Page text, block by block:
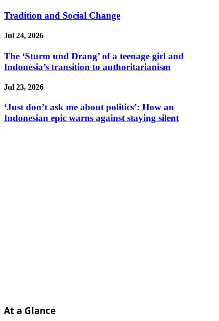
Tradition and Social Change
Jul 24, 2026
The ‘Sturm und Drang’ of a teenage girl and
Indonesia’s transition to authoritarianism
Jul 23, 2026
‘Just don’t ask me about politics’: How an
Indonesian epic warns against staying silent
At a Glance